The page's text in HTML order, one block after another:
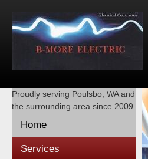
Proudly serving Poulsbo, WAand
the surrounding area since 2009
Home
Services